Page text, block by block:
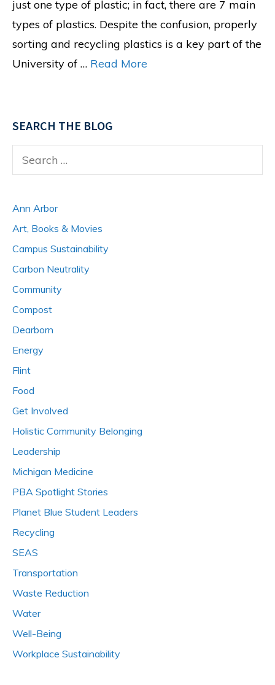
just one type of plastic; in fact, there are 7 main
types of plastics. Despite the confusion, properly
sorting and recycling plastics is a key part of the
University of … Read More
SEARCH THE BLOG
Ann Arbor
Art, Books & Movies
Campus Sustainability
Carbon Neutrality
Community
Compost
Dearborn
Energy
Flint
Food
Get Involved
Holistic Community Belonging
Leadership
Michigan Medicine
PBA Spotlight Stories
Planet Blue Student Leaders
Recycling
SEAS
Transportation
Waste Reduction
Water
Well-Being
Workplace Sustainability